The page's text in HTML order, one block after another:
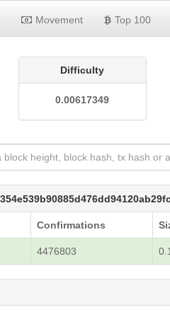
Movement Top 100
Difficulty
0.00617349
Confirmations
4476803